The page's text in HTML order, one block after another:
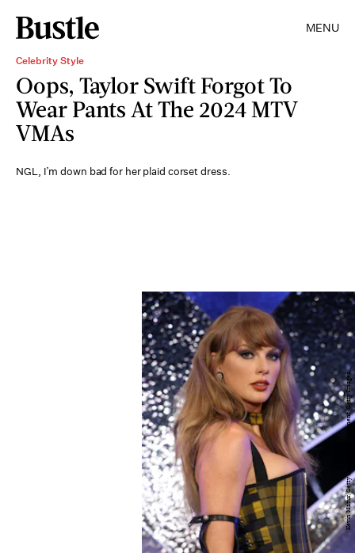
MENU
Celebrity Style
Oops, Taylor Swift Forgot To
Wear Pants At The 2024 MTV
VMAs
NGL, I’m down bad for her plaid corset dress.
Kevin Mazur/Getty Images Entertainment/Getty Images